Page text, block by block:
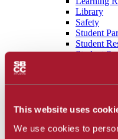
This website uses
We use cookies to
Library
Safety
Student
Student
Student
About
Library
Athletics